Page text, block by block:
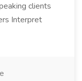
clients
Interpret